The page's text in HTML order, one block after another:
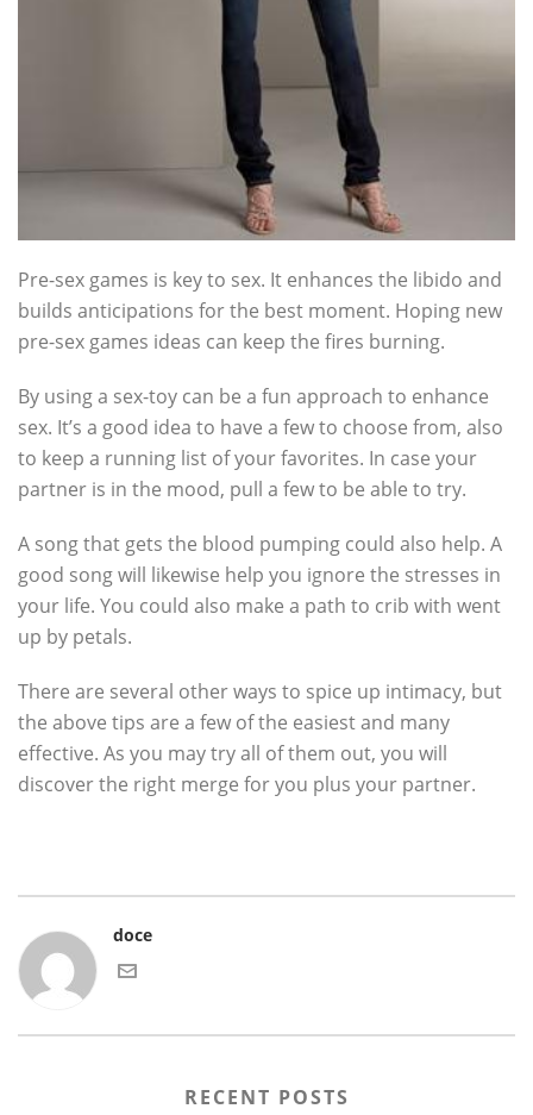
Pre-sex games is key to sex. It enhances the libido and
builds anticipations for the best moment. Hoping new
pre-sex games ideas can keep the fires burning.
By using a sex-toy can be a fun approach to enhance
sex. It’s a good idea to have a few to choose from, also
to keep a running list of your favorites. In case your
partner is in the mood, pull a few to be able to try.
A song that gets the blood pumping could also help. A
good song will likewise help you ignore the stresses in
your life. You could also make a path to crib with went
up by petals.
There are several other ways to spice up intimacy, but
the above tips are a few of the easiest and many
effective. As you may try all of them out, you will
discover the right merge for you plus your partner.
doce
RECENT POSTS